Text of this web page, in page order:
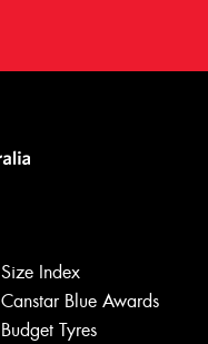
Size Index
Canstar Blue Awards
Budget Tyres